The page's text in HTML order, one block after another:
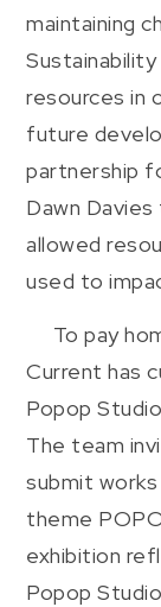
maintaining
resources in
future
partnership
Dawn
allowed
used to
To pay
Current has
Popop
The team
submit
theme
exhibition
Popop